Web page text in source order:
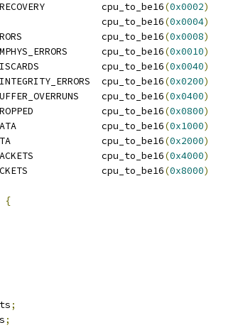
cpu_to_be16(0x0002)
cpu_to_be16(0x0004)
cpu_to_be16(0x0008)
cpu_to_be16(0x0010)
cpu_to_be16(0x0040)
cpu_to_be16(0x0200)
cpu_to_be16(0x0400)
cpu_to_be16(0x0800)
cpu_to_be16(0x1000)
cpu_to_be16(0x2000)
cpu_to_be16(0x4000)
cpu_to_be16(0x8000)
{
;
;